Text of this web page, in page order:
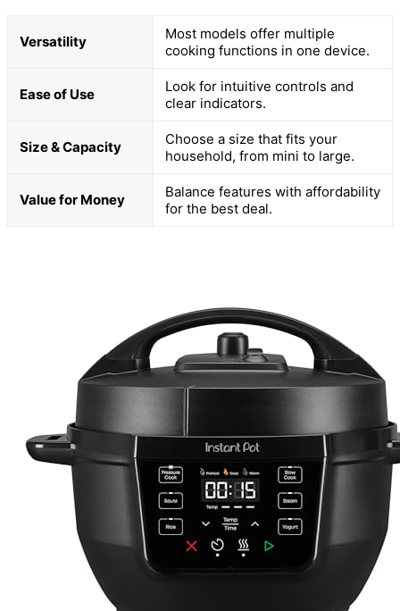
Versatility
Most models offer multiple
cooking functions in one device.
Ease of Use
Look for intuitive controls and
clear indicators.
Size & Capacity
Choose a size that fits your
household, from mini to large.
Value for Money
Balance features with affordability
for the best deal.